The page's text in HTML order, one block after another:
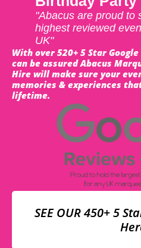
"Abacus are proud to
highest reviewed
UK"
With over 520+ 5 Star
can be assured Abacus
Hire will make sure your
memories & experiences
lifetime.
SEE OUR 450+ 5